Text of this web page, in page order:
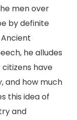
men over
by definite
he alludes
have
and how much
this idea of
and